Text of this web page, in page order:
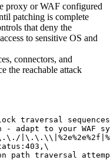
proxy or WAF configured
patching is complete
that deny the
to sensitive OS and
connectors, and
the reachable attack
traversal
adapt to your WAF
(\.\./
path traversal